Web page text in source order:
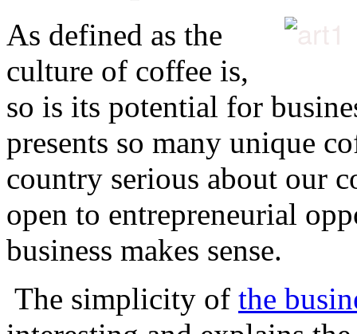
As defined as the
culture of coffee is,
so is its potential for
presents so many unique
country serious about our
open to entrepreneurial
business makes sense.
The simplicity of the